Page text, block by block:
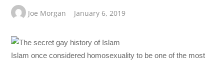
Joe Morgan January 6, 2019
Islam once considered homosexuality to be one of the most